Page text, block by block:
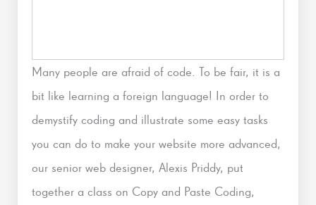
Many people are afraid of code. To be fair, it is a
bit like learning a foreign language! In order to
demystify coding and illustrate some easy tasks
you can do to make your website more advanced,
our senior web designer, Alexis Priddy, put
together a class on Copy and Paste Coding,